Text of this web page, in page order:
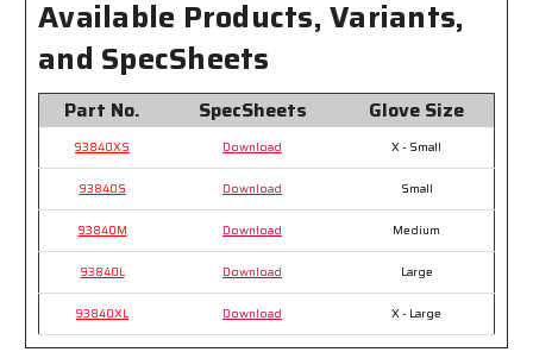
Available Products, Variants,
and SpecSheets
Part No. SpecSheets Glove Size
93840XS Download X - Small
93840S Download Small
93840M Download Medium
93840L Download Large
93840XL Download X - Large